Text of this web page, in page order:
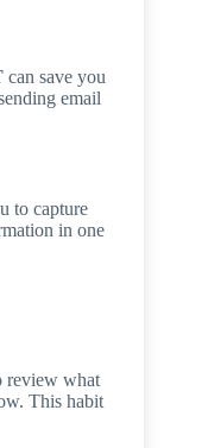
can save you
email
to capture
in one
review what
This habit